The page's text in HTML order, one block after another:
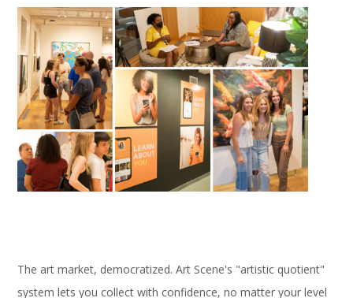
The art market, democratized. Art Scene's "artistic quotient"
system lets you collect with confidence, no matter your level